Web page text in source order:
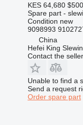
KES 64,680 $500
Spare part -
Condition new
9098993
China
Hefei King
Contact the seller
Unable to find a
Send a request
Order spare part